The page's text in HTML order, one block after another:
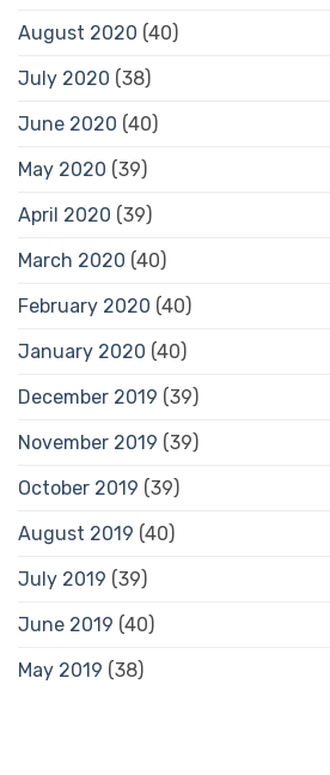
August 2020 (40)
July 2020 (38)
June 2020 (40)
May 2020 (39)
April 2020 (39)
March 2020 (40)
February 2020 (40)
January 2020 (40)
December 2019 (39)
November 2019 (39)
October 2019 (39)
August 2019 (40)
July 2019 (39)
June 2019 (40)
May 2019 (38)